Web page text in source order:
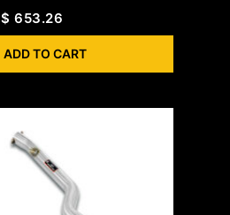
$ 653.26
ADD TO CART